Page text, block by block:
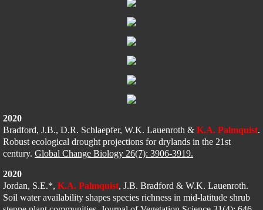
2020
Bradford, J.B., D.R. Schlaepfer, W.K. Lauenroth & K.A. Palmquist.
Robust ecological drought projections for drylands in the 21st
century. Global Change Biology 26(7): 3906-3919.
2020
Jordan, S.E.*, K.A. Palmquist, J.B. Bradford & W.K. Lauenroth.
Soil water availability shapes species richness in mid-latitude shrub